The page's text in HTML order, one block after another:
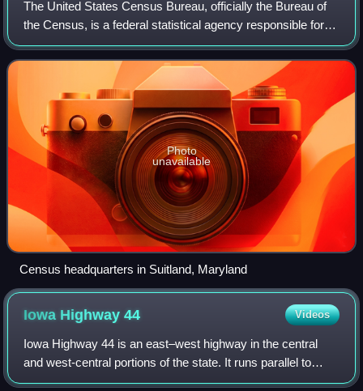
The United States Census Bureau, officially the Bureau of
the Census, is a federal statistical agency responsible for
producing data about the American people and economy,
under the United States Depa
Photo
unavailable
Census headquarters in Suitland, Maryland
Iowa Highway44 Videos
Iowa Highway 44 is an east–west highway in the central
and west-central portions of the state. It runs parallel to
Interstate 80, which runs 10 miles to the south for most of